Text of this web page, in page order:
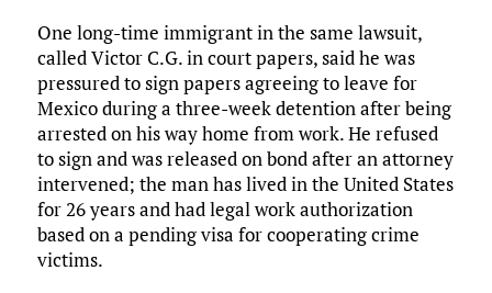
One long-time immigrant in the same lawsuit,
called Victor C.G. in court papers, said he was
pressured to sign papers agreeing to leave for
Mexico during a three-week detention after being
arrested on his way home from work. He refused
to sign and was released on bond after an attorney
intervened; the man has lived in the United States
for 26 years and had legal work authorization
based on a pending visa for cooperating crime
victims.